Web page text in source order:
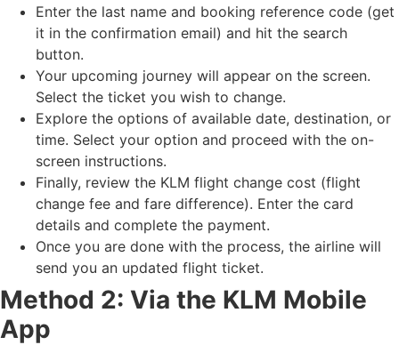
Enter the last name and booking reference code (get
it in the confirmation email) and hit the search
button.
Your upcoming journey will appear on the screen.
Select the ticket you wish to change.
Explore the options of available date, destination, or
time. Select your option and proceed with the on-
screen instructions.
Finally, review the KLM flight change cost (flight
change fee and fare difference). Enter the card
details and complete the payment.
Once you are done with the process, the airline will
send you an updated flight ticket.
Method 2: Via the KLM Mobile
App